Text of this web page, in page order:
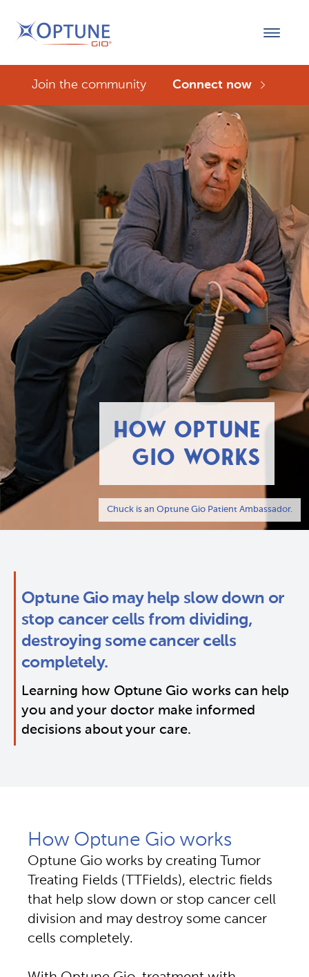
Join the community Connect now
Chuck is an Optune Gio Patient Ambassador.
HOW OPTUNE
GIO WORKS
Optune Gio may help slow down or
stop cancer cells from dividing,
destroying some cancer cells
completely.
Learning how Optune Gio works can help
you and your doctor make informed
decisions about your care.
How Optune Gio works
Optune Gio works by creating Tumor
Treating Fields (TTFields), electric fields
that help slow down or stop cancer cell
division and may destroy some cancer
cells completely.